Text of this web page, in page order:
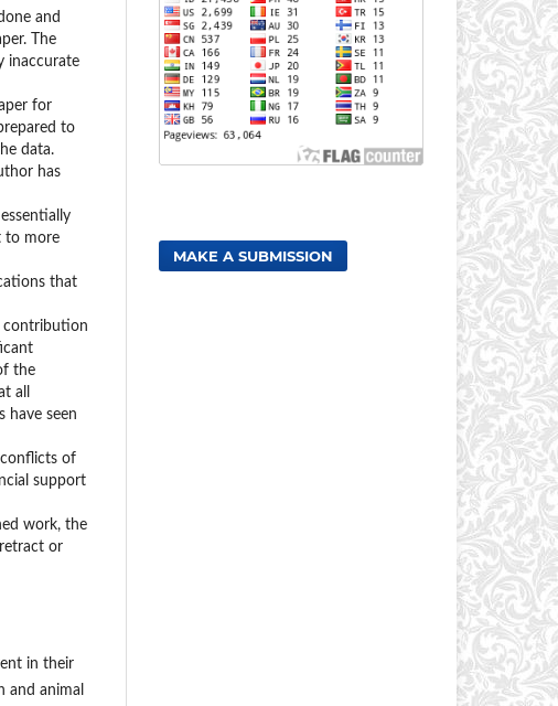
and
The
inaccurate
for
to
data.
has
to more
that
contribution
the
all
have seen
of
support
work, the
or
in their
animal
MAKE A SUBMISSION